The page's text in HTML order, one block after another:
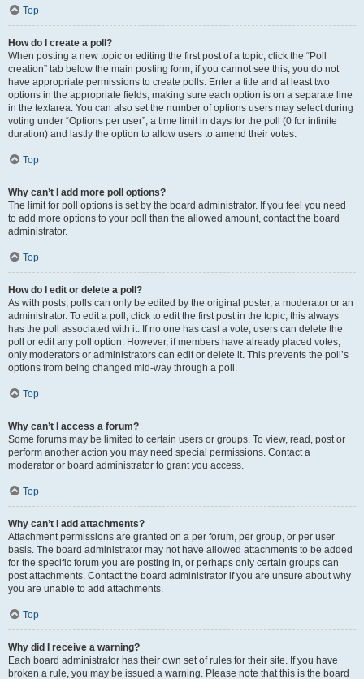
Top
How do I create a poll?
When posting a new topic or editing the first post of a topic, click the “Poll
creation” tab below the main posting form; if you cannot see this, you do not
have appropriate permissions to create polls. Enter a title and at least two
options in the appropriate fields, making sure each option is on a separate line
in the textarea. You can also set the number of options users may select during
voting under “Options per user”, a time limit in days for the poll (0 for infinite
duration) and lastly the option to allow users to amend their votes.
Top
Why can’t I add more poll options?
The limit for poll options is set by the board administrator. If you feel you need
to add more options to your poll than the allowed amount, contact the board
administrator.
Top
How do I edit or delete a poll?
As with posts, polls can only be edited by the original poster, a moderator or an
administrator. To edit a poll, click to edit the first post in the topic; this always
has the poll associated with it. If no one has cast a vote, users can delete the
poll or edit any poll option. However, if members have already placed votes,
only moderators or administrators can edit or delete it. This prevents the poll’s
options from being changed mid-way through a poll.
Top
Why can’t I access a forum?
Some forums may be limited to certain users or groups. To view, read, post or
perform another action you may need special permissions. Contact a
moderator or board administrator to grant you access.
Top
Why can’t I add attachments?
Attachment permissions are granted on a per forum, per group, or per user
basis. The board administrator may not have allowed attachments to be added
for the specific forum you are posting in, or perhaps only certain groups can
post attachments. Contact the board administrator if you are unsure about why
you are unable to add attachments.
Top
Why did I receive a warning?
Each board administrator has their own set of rules for their site. If you have
broken a rule, you may be issued a warning. Please note that this is the board